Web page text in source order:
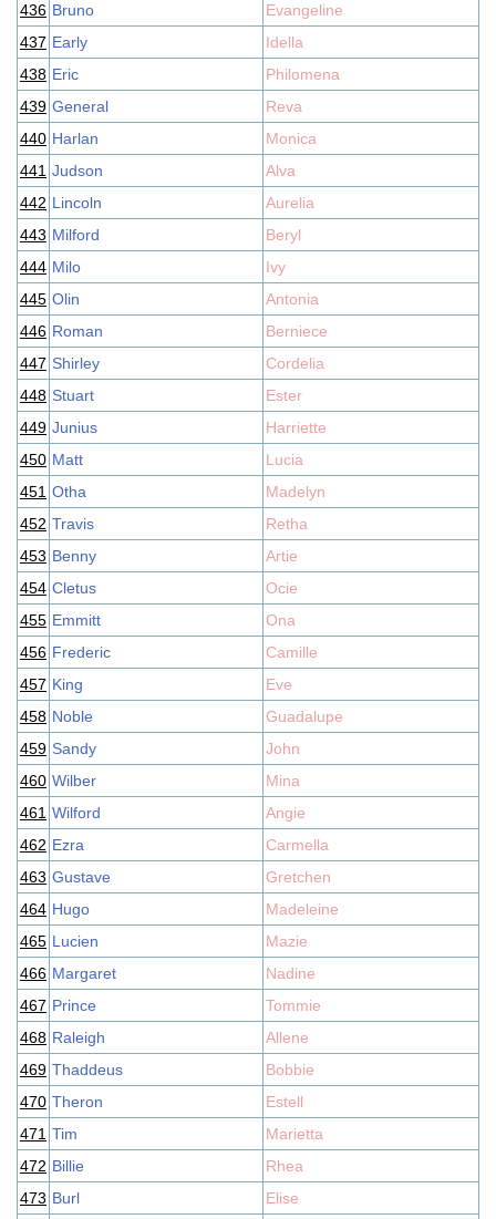
436 Bruno
Evangeline
437 Early
Idella
438 Eric
Philomena
439 General
Reva
440 Harlan
Monica
441 Judson
Alva
442 Lincoln
Aurelia
443 Milford
Beryl
444 Milo
Ivy
445 Olin
Antonia
446 Roman
Berniece
447 Shirley
Cordelia
448 Stuart
Ester
449 Junius
Harriette
450 Matt
Lucia
451 Otha
Madelyn
452 Travis
Retha
453 Benny
Artie
454 Cletus
Ocie
455 Emmitt
Ona
456 Frederic
Camille
457 King
Eve
458 Noble
Guadalupe
459 Sandy
John
460 Wilber
Mina
461 Wilford
Angie
462 Ezra
Carmella
463 Gustave
Gretchen
464 Hugo
Madeleine
465 Lucien
Mazie
466 Margaret
Nadine
467 Prince
Tommie
468 Raleigh
Allene
469 Thaddeus
Bobbie
470 Theron
Estell
471 Tim
Marietta
472 Billie
Rhea
473 Burl
Elise